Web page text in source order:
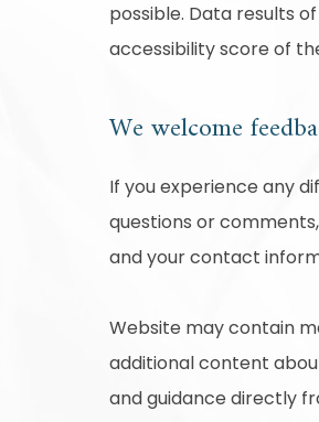
possible. Data results
accessibility score of
We welcome
If you experience any
questions or
and your contact
Website may contain
additional content
and guidance directly